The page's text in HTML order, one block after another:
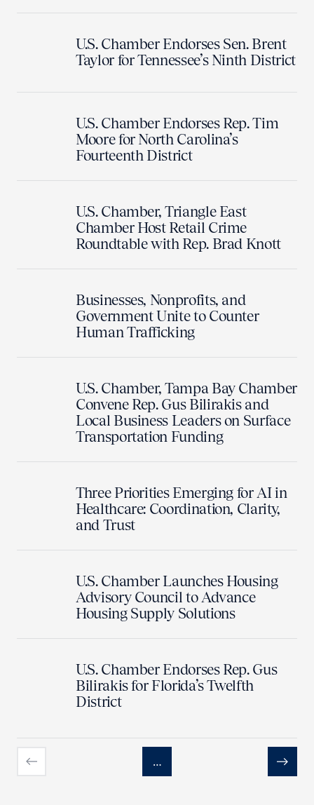
U.S. Chamber Endorses Sen. Brent
Taylor for Tennessee’s Ninth District
U.S. Chamber Endorses Rep. Tim
Moore for North Carolina’s
Fourteenth District
U.S. Chamber, Triangle East
Chamber Host Retail Crime
Roundtable with Rep. Brad Knott
Businesses, Nonprofits, and
Government Unite to Counter
Human Trafficking
U.S. Chamber, Tampa Bay Chamber
Convene Rep. Gus Bilirakis and
Local Business Leaders on Surface
Transportation Funding
Three Priorities Emerging for AI in
Healthcare: Coordination, Clarity,
and Trust
U.S. Chamber Launches Housing
Advisory Council to Advance
Housing Supply Solutions
U.S. Chamber Endorses Rep. Gus
Bilirakis for Florida’s Twelfth
District
Previous
…
Next